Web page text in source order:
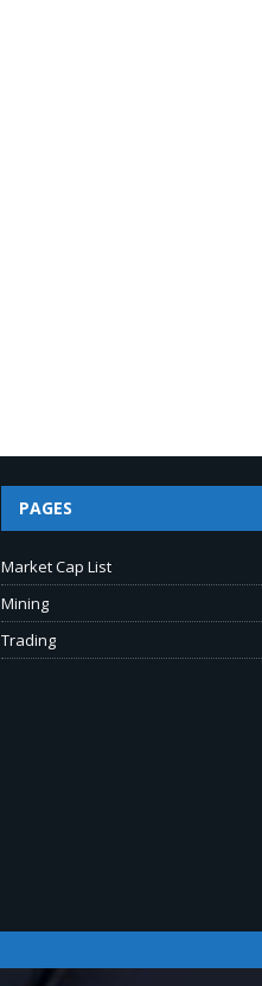
PAGES
Market Cap List
Mining
Trading